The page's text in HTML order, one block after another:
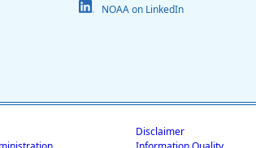
NOAA on LinkedIn
Disclaimer